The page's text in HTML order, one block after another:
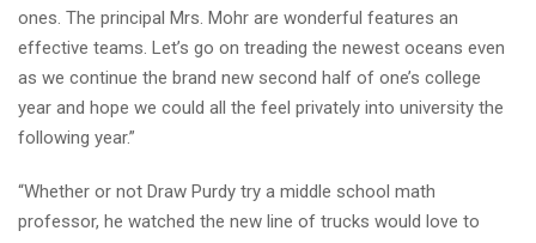
ones. The principal Mrs. Mohr are wonderful features an
effective teams. Let’s go on treading the newest oceans even
as we continue the brand new second half of one’s college
year and hope we could all the feel privately into university the
following year.”
“Whether or not Draw Purdy try a middle school math
professor, he watched the new line of trucks would love to